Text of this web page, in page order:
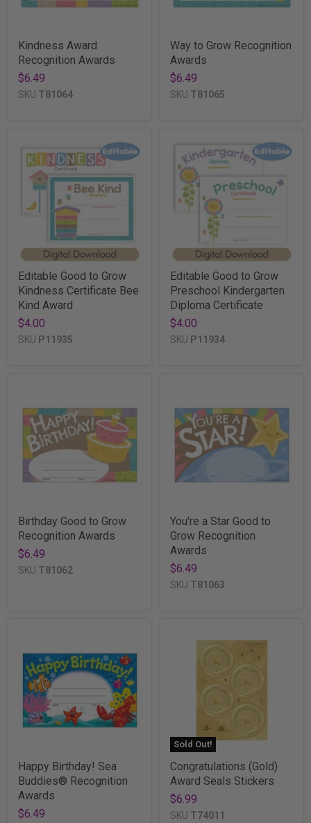
Kindness Award
Recognition Awards
$6.49
SKU T81064
Way to Grow Recognition
Awards
$6.49
SKU T81065
Editable Good to Grow
Kindness Certificate Bee
Kind Award
$4.00
SKU P11935
Editable Good to Grow
Preschool Kindergarten
Diploma Certificate
$4.00
SKU P11934
Birthday Good to Grow
Recognition Awards
$6.49
SKU T81062
You're a Star Good to
Grow Recognition
Awards
$6.49
SKU T81063
Happy Birthday! Sea
Buddies® Recognition
Awards
$6.49
Sold Out!
Congratulations (Gold)
Award Seals Stickers
$6.99
SKU T74011